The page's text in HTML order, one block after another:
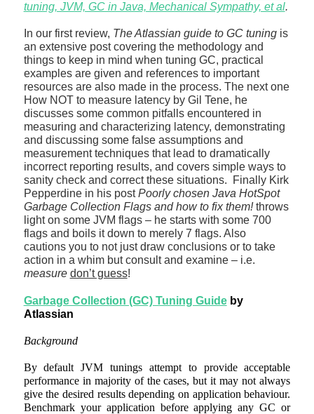
tuning, JVM, GC in Java, Mechanical Sympathy, et al.
In our first review, The Atlassian guide to GC tuningis
an extensive post covering the methodology and
things to keep in mind when tuning GC, practical
examples are given and references to important
resources are also made in the process. The next one
How NOT to measure latency by Gil Tene, he
discusses some common pitfalls encountered in
measuring and characterizing latency, demonstrating
and discussing some false assumptions and
measurement techniques that lead to dramatically
incorrect reporting results, and covers simple ways to
sanity check and correct these situations. Finally Kirk
Pepperdine in his postPoorly chosen Java HotSpot
Garbage Collection Flags and how to fix them!throws
light on some JVM flags – he starts with some 700
flags and boils it down to merely 7 flags. Also
cautions you to not just draw conclusions or to take
action in a whim but consult and examine – i.e.
measure don’t guess!
Garbage Collection (GC) Tuning Guideby
Atlassian
Background
By default JVM tunings attempt to provide acceptable
performance in majority of the cases, but it may not always
give the desired results depending on application behaviour.
Benchmark your application before applying any GC or